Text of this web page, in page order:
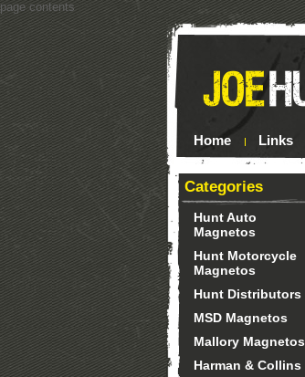
page contents
Home Links
Categories
Hunt Auto
Magnetos
Hunt Motorcycle
Magnetos
Hunt Distributors
MSD Magnetos
Mallory Magnetos
Harman & Collins